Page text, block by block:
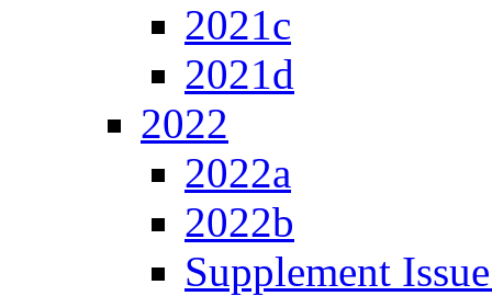
2021c
2021d
2022
2022a
2022b
Supplement